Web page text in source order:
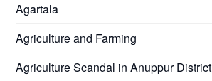
Agartala
Agriculture and Farming
Agriculture Scandal in Anuppur District